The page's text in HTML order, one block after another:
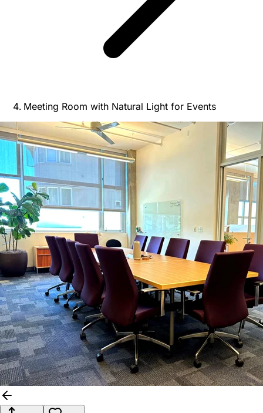
Meeting Room with Natural Light for Events